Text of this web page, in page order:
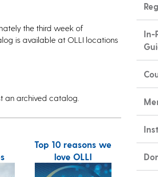
the third week of
is available at OLLI locations
an archived catalog.
Top 10 reasons we
love OLLI
In-